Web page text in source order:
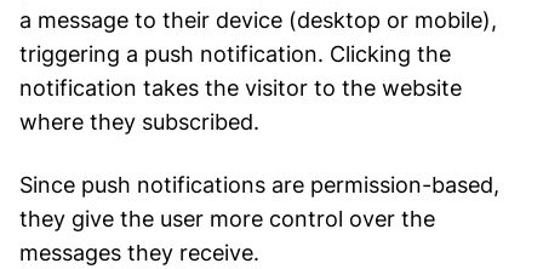
a message to their device (desktop or mobile),
triggering a push notification. Clicking the
notification takes the visitor to the website
where they subscribed.
Since push notifications are permission-based,
they give the user more control over the
messages they receive.